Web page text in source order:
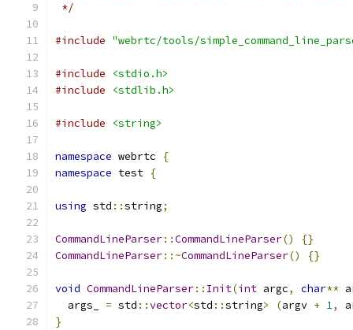
*/
#include "webrtc/tools/
#include
<stdio.h>
#include
<stdlib.h>
#include <string>
namespace webrtc
{
namespace test {
using std ::string;
CommandLineParser::CommandLineParser()
{}
CommandLineParser::~CommandLineParser() {}
void CommandLineParser:: Init(int argc, char**
  args_
= std ::vector<std ::string> (argv + 1,
}